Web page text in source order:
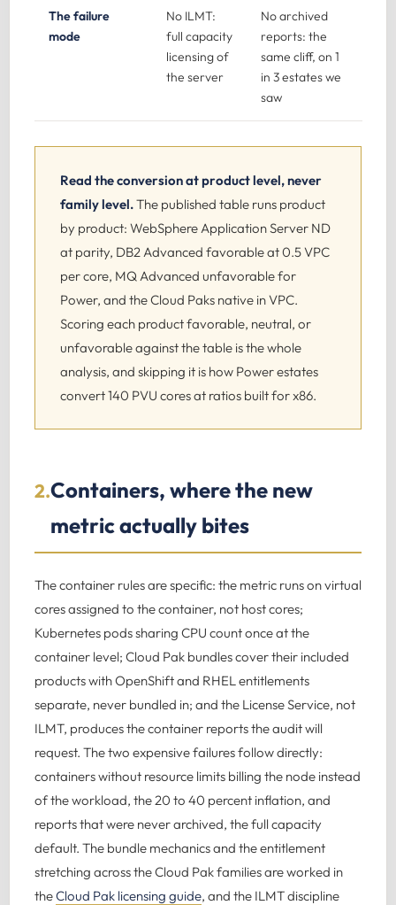
The failure
mode
No ILMT:
full capacity
licensing of
the server
No archived
reports: the
same cliff, on 1
in 3 estates we
saw
Read the conversion at product level, never
family level.The published table runs product
by product: WebSphere Application Server ND
at parity, DB2 Advanced favorable at 0.5 VPC
per core, MQ Advanced unfavorable for
Power, and the Cloud Paks native in VPC.
Scoring each product favorable, neutral, or
unfavorable against the table is the whole
analysis, and skipping it is how Power estates
convert 140 PVU cores at ratios built for x86.
2.Containers, where the new
metric actually bites
The container rules are specific: the metric runs on virtual
cores assigned to the container, not host cores;
Kubernetes pods sharing CPU count once at the
container level; Cloud Pak bundles cover their included
products with OpenShift and RHEL entitlements
separate, never bundled in; and the License Service, not
ILMT, produces the container reports the audit will
request. The two expensive failures follow directly:
containers without resource limits billing the node instead
of the workload, the 20 to 40 percent inflation, and
reports that were never archived, the full capacity
default. The bundle mechanics and the entitlement
stretching across the Cloud Pak families are worked in
theCloud Pak licensing guide, and the ILMT discipline